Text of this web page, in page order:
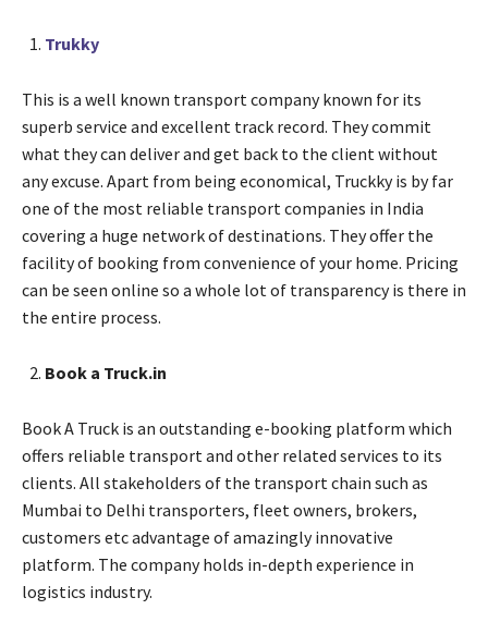
Trukky
This is a well known transport company known for its
superb service and excellent track record. They commit
what they can deliver and get back to the client without
any excuse. Apart from being economical, Truckky is by far
one of the most reliable transport companies in India
covering a huge network of destinations. They offer the
facility of booking from convenience of your home. Pricing
can be seen online so a whole lot of transparency is there in
the entire process.
Book a Truck.in
Book A Truck is an outstanding e-booking platform which
offers reliable transport and other related services to its
clients. All stakeholders of the transport chain such as
Mumbai to Delhi transporters, fleet owners, brokers,
customers etc advantage of amazingly innovative
platform. The company holds in-depth experience in
logistics industry.